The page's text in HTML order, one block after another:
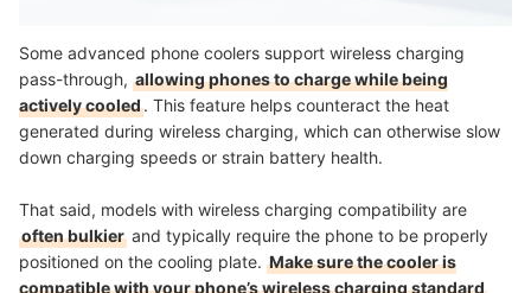
Some advanced phone coolers support wireless charging
pass-through, allowing phones to charge while being
actively cooled. This feature helps counteract the heat
generated during wireless charging, which can otherwise slow
down charging speeds or strain battery health.
That said, models with wireless charging compatibility are
often bulkier and typically require the phone to be properly
positioned on the cooling plate. Make sure the cooler is
compatible with your phone’s wireless charging standard